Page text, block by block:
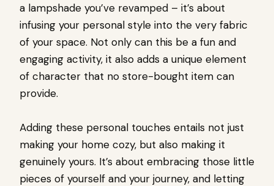
a lampshade you’ve revamped – it’s about
infusing your personal style into the very fabric
of your space. Not only can this be a fun and
engaging activity, it also adds a unique element
of character that no store-bought item can
provide.
Adding these personal touches entails not just
making your home cozy, but also making it
genuinely yours. It’s about embracing those little
pieces of yourself and your journey, and letting